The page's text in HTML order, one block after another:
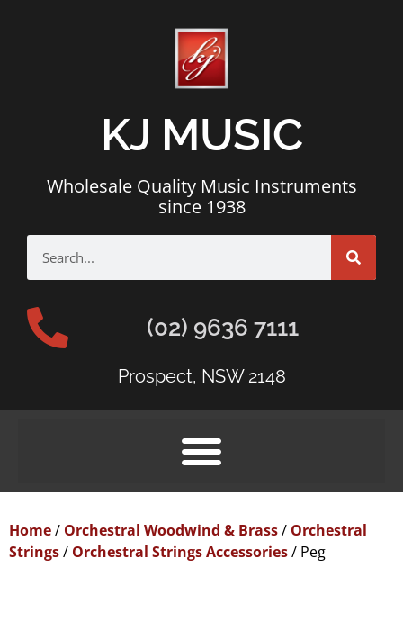
KJ MUSIC
Wholesale Quality Music Instruments
since 1938
(02) 9636 7111
Prospect, NSW 2148
Home/ Orchestral Woodwind & Brass/ Orchestral
Strings/ Orchestral Strings Accessories/ Peg